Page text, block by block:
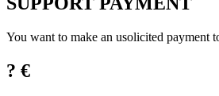
You want to make an usolicited payment
? €